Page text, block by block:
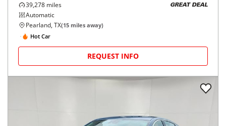
39,278 miles
Automatic
GREAT DEAL
Pearland, TX(15 miles away)
Hot Car
REQUEST INFO